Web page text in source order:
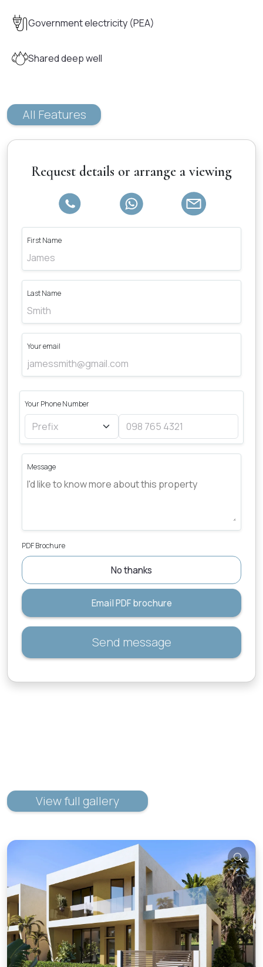
Government electricity (PEA)
Shared deep well
All Features
Request details or arrange a viewing
First Name
Last Name
Your email
Your Phone Number
Message
PDF Brochure
No thanks
Email PDF brochure
Send message
View full gallery